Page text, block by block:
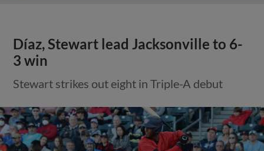
Díaz, Stewart lead Jacksonville to 6-
3 win
Stewart strikes out eight in Triple-A debut